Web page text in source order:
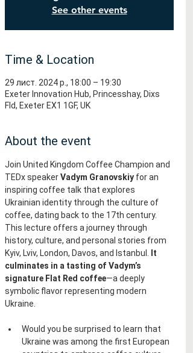
See other events
Time & Location
29 лист. 2024 р., 18:00 – 19:30
Exeter Innovation Hub, Princesshay, Dixs
Fld, Exeter EX1 1GF, UK
About the event
Join United Kingdom Coffee Champion and
TEDx speaker Vadym Granovskiy for an
inspiring coffee talk that explores
Ukrainian identity through the culture of
coffee, dating back to the 17th century.
This lecture offers a journey through
history, culture, and personal stories from
Kyiv, Lviv, London, Davos, and Istanbul.
It
culminates in a tasting of Vadym’s
signature Flat Red coffee—a deeply
symbolic flavor representing modern
Ukraine.
Would you be surprised to learn that
Ukraine was among the first European